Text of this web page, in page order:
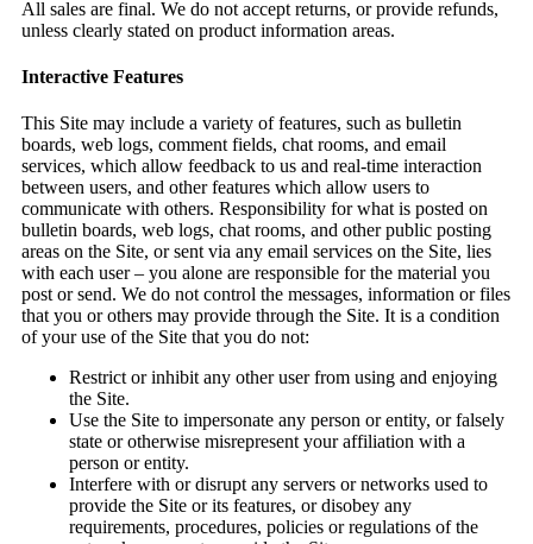
All sales are final. We do not accept returns, or provide refunds,
unless clearly stated on product information areas.
Interactive Features
This Site may include a variety of features, such as bulletin
boards, web logs, comment fields, chat rooms, and email
services, which allow feedback to us and real-time interaction
between users, and other features which allow users to
communicate with others. Responsibility for what is posted on
bulletin boards, web logs, chat rooms, and other public posting
areas on the Site, or sent via any email services on the Site, lies
with each user – you alone are responsible for the material you
post or send. We do not control the messages, information or files
that you or others may provide through the Site. It is a condition
of your use of the Site that you do not:
Restrict or inhibit any other user from using and enjoying
the Site.
Use the Site to impersonate any person or entity, or falsely
state or otherwise misrepresent your affiliation with a
person or entity.
Interfere with or disrupt any servers or networks used to
provide the Site or its features, or disobey any
requirements, procedures, policies or regulations of the